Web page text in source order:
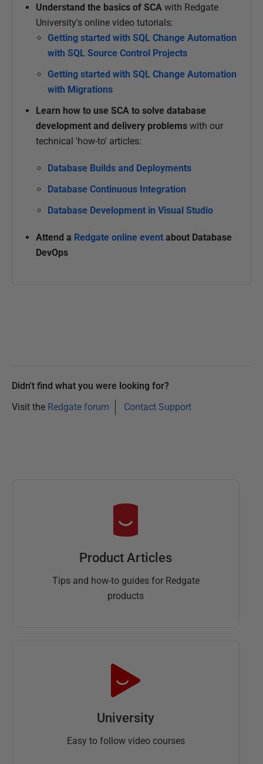
Understand the basics of SCA with Redgate
University's online video tutorials:
Getting started with SQL Change Automation
with SQL Source Control Projects
Getting started with SQL Change Automation
with Migrations
Learn how to use SCA to solve database
development and delivery problems with our
technical 'how-to' articles:
Database Builds and Deployments
Database Continuous Integration
Database Development in Visual Studio
Attend a Redgate online event about Database
DevOps
Didn't find what you were looking for?
Visit the Redgate forum Contact Support
Product Articles
Tips and how-to guides for Redgate
products
University
Easy to follow video courses